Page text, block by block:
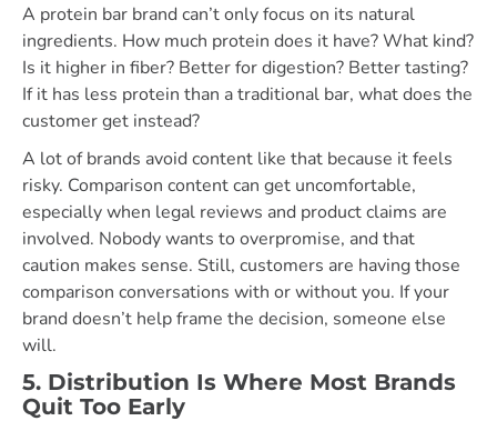
A protein bar brand can’t only focus on its natural
ingredients. How much protein does it have? What kind?
Is it higher in fiber? Better for digestion? Better tasting?
If it has less protein than a traditional bar, what does the
customer get instead?
A lot of brands avoid content like that because it feels
risky. Comparison content can get uncomfortable,
especially when legal reviews and product claims are
involved. Nobody wants to overpromise, and that
caution makes sense. Still, customers are having those
comparison conversations with or without you. If your
brand doesn’t help frame the decision, someone else
will.
5. Distribution Is Where Most Brands
Quit Too Early